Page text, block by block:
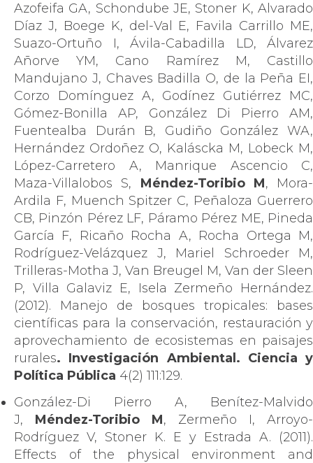
Azofeifa GA, Schondube JE, Stoner K, Alvarado
Díaz J, Boege K, del-Val E, Favila Carrillo ME,
Suazo-Ortuño I, Ávila-Cabadilla LD, Álvarez
Añorve YM, Cano Ramírez M, Castillo
Mandujano J, Chaves Badilla O, de la Peña EI,
Corzo Domínguez A, Godínez Gutiérrez MC,
Gómez-Bonilla AP, González Di Pierro AM,
Fuentealba Durán B, Gudiño González WA,
Hernández Ordoñez O, Kaláscka M, Lobeck M,
López-Carretero A, Manrique Ascencio C,
Maza-Villalobos S, Méndez-Toribio M, Mora-
Ardila F, Muench Spitzer C, Peñaloza Guerrero
CB, Pinzón Pérez LF, Páramo Pérez ME, Pineda
García F, Ricaño Rocha A, Rocha Ortega M,
Rodríguez-Velázquez J, Mariel Schroeder M,
Trilleras-Motha J, Van Breugel M, Van der Sleen
P, Villa Galaviz E, Isela Zermeño Hernández.
(2012). Manejo de bosques tropicales: bases
científicas para la conservación, restauración y
aprovechamiento de ecosistemas en paisajes
rurales. Investigación Ambiental. Ciencia y
Política Pública 4(2) 111:129.
González-Di Pierro A, Benítez-Malvido
J, Méndez-Toribio M, Zermeño I, Arroyo-
Rodríguez V, Stoner K. E y Estrada A. (2011).
Effects of the physical environment and